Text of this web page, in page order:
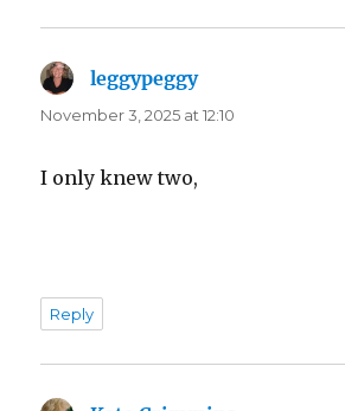
leggypeggysays:
November 3, 2025 at 12:10
I only knew two,
Reply